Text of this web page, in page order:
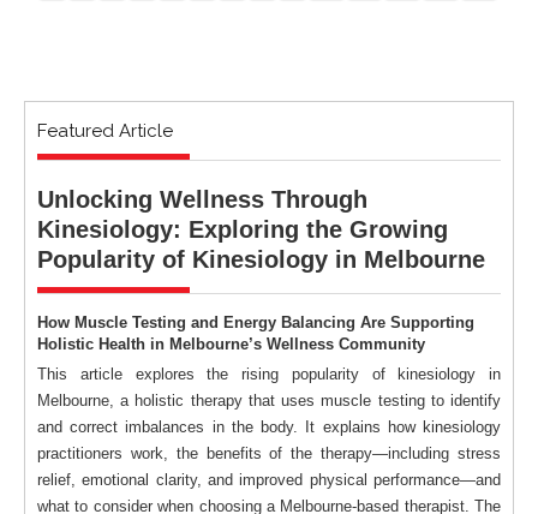
Featured Article
Unlocking Wellness Through
Kinesiology: Exploring the Growing
Popularity of Kinesiology in Melbourne
How Muscle Testing and Energy Balancing Are Supporting
Holistic Health in Melbourne’s Wellness Community
This article explores the rising popularity of kinesiology in
Melbourne, a holistic therapy that uses muscle testing to identify
and correct imbalances in the body. It explains how kinesiology
practitioners work, the benefits of the therapy—including stress
relief, emotional clarity, and improved physical performance—and
what to consider when choosing a Melbourne-based therapist. The